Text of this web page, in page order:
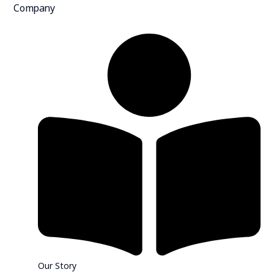
Company
Our Story